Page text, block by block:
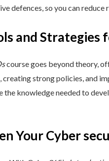
defences, so you can
and Strategies
course goes beyond theory,
strong policies, and
the knowledge needed to
Your Cyber